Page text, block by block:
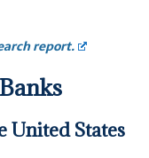
report.
United States